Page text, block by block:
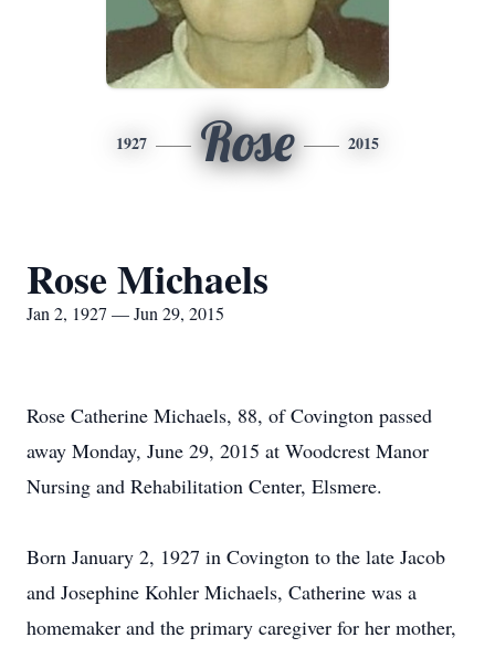
1927 Rose 2015
Rose Michaels
Jan 2, 1927 — Jun 29, 2015
Rose Catherine Michaels, 88, of Covington passed
away Monday, June 29, 2015 at Woodcrest Manor
Nursing and Rehabilitation Center, Elsmere.
Born January 2, 1927 in Covington to the late Jacob
and Josephine Kohler Michaels, Catherine was a
homemaker and the primary caregiver for her mother,